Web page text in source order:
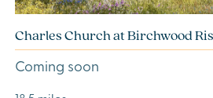
Charles Church at Birchwood
Coming soon